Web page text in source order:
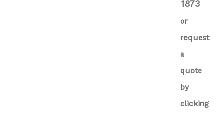
1873
or
request
a
quote
by
clicking